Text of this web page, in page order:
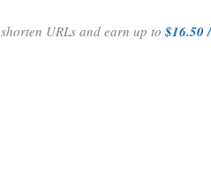
shorten URLs and earn up to$16.50